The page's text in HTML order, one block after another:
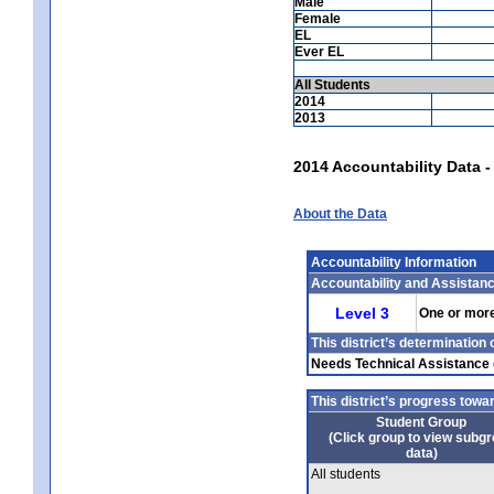
Female
EL
Ever EL
All Students
2014
2013
2014 Accountability Data
About the Data
Accountability Information
Accountability and
Level 3
One or
This district’s
Needs Technical Assistance
This district’s progress
Student Group
(Click group to view
data)
All students